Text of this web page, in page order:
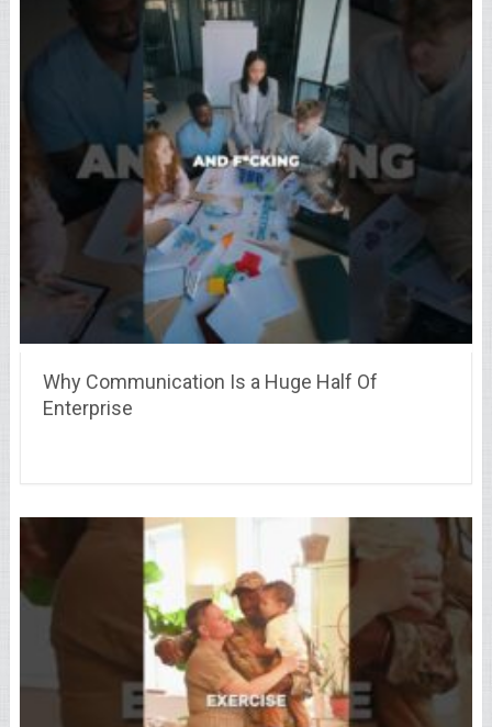
Why Communication Is a Huge Half Of
Enterprise